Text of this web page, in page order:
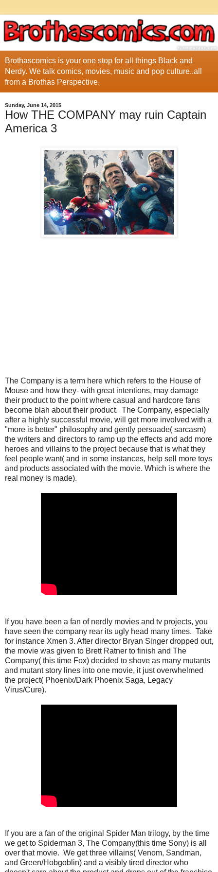
Brothascomics is your one stop for all things Black and
Nerdy. We talk comics, movies, music and pop culture..all
from a Brothas Perspective.
Sunday, June 14, 2015
How THE COMPANY may ruin Captain
America 3
The Company is a term here which refers to the House of
Mouse and how they- with great intentions, may damage
their product to the point where casual and hardcore fans
become blah about their product. The Company, especially
after a highly successful movie, will get more involved with a
"more is better" philosophy and gently persuade( sarcasm)
the writers and directors to ramp up the effects and add more
heroes and villains to the project because that is what they
feel people want( and in some instances, help sell more toys
and products associated with the movie. Which is where the
real money is made).
If you have been a fan of nerdly movies and tv projects, you
have seen the company rear its ugly head many times. Take
for instance Xmen 3. After director Bryan Singer dropped out,
the movie was given to Brett Ratner to finish and The
Company( this time Fox) decided to shove as many mutants
and mutant story lines into one movie, it just overwhelmed
the project( Phoenix/Dark Phoenix Saga, Legacy
Virus/Cure).
If you are a fan of the original Spider Man trilogy, by the time
we get to Spiderman 3, The Company(this time Sony) is all
over that movie. We get three villains( Venom, Sandman,
and Green/Hobgoblin) and a visibly tired director who